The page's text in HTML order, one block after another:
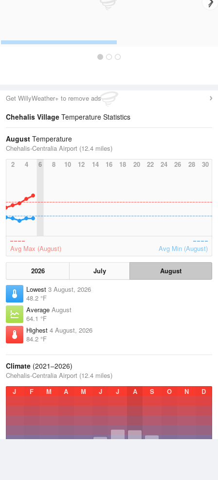
Get WillyWeather+ to remove ads
Chehalis Village Temperature Statistics
August Temperature
Chehalis-Centralia Airport (12.4 miles)
2
4 6 8 10 12 14 16 18 20 22 24 26 28 30
Avg Max (August) Avg Min (August)
2026 July
August
Lowest 3 August, 2026
48.2 °F
Average August
64.1 °F
Highest 4 August, 2026
84.2 °F
Climate (2021–2026)
Chehalis-Centralia Airport (12.4 miles)
J
F M A M J J A S O N D